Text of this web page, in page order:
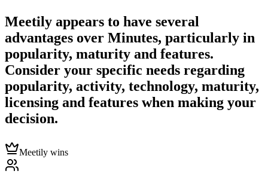
Meetily appears to have several
advantages over Minutes, particularly in
popularity, maturity and features.
Consider your specific needs regarding
popularity, activity, technology, maturity,
licensing and features when making your
decision.
Meetily wins